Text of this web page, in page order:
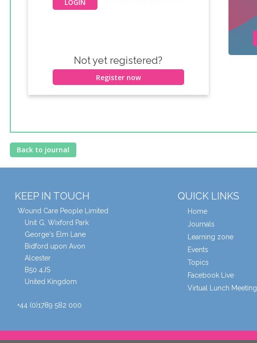
Not yet registered?
Register now
Back to journal
KEEP IN TOUCH
Wound Care People Limited
Unit G, Wixford Park
George's Elm Lane
Bidford upon Avon
Alcester
B50 4JS
United Kingdom
+44 (0)1789 582 000
QUICK LINKS
Home
Journals
Learning zone
Events
Topics
Facebook Live
Virtual Lunch Meeting